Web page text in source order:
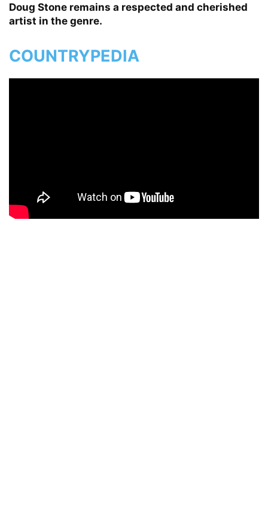
Doug Stone remains a respected and cherished
artist in the genre.
COUNTRYPEDIA